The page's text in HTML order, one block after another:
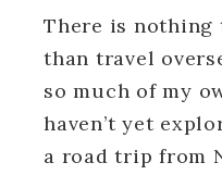
There is nothing
than travel
so much of my
haven’t yet
a road trip from